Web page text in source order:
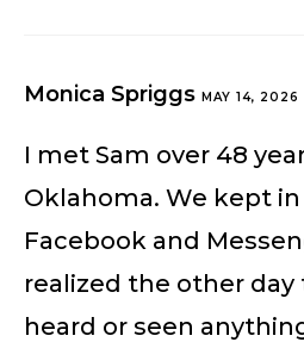
Monica Spriggs MAY 14, 2026
I met Sam over 48
Oklahoma. We kept
Facebook and
realized the other
heard or seen